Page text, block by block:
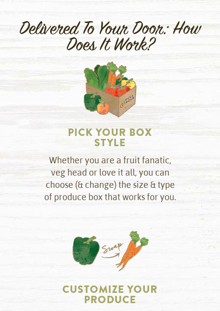
Delivered To Your Door: How
Does It Work?
PICK YOUR BOX
STYLE
Whether you are a fruit fanatic,
veg head or love it all, you can
choose (& change) the size & type
of produce box that works for you.
CUSTOMIZE YOUR
PRODUCE